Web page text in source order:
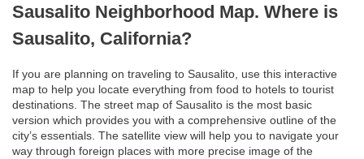
Sausalito Neighborhood Map. Where is
Sausalito, California?
If you are planning on traveling to Sausalito, use this interactive
map to help you locate everything from food to hotels to tourist
destinations. The street map of Sausalito is the most basic
version which provides you with a comprehensive outline of the
city’s essentials. The satellite view will help you to navigate your
way through foreign places with more precise image of the